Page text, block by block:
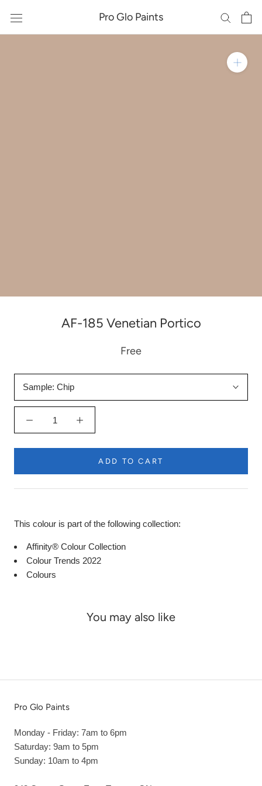
content
Pro Glo Paints
AF-185 Venetian Portico
Free
Sample: Chip
ADD TO CART
This colour is part of the following collection:
Affinity® Colour Collection
Colour Trends 2022
Colours
You may also like
Pro Glo Paints
Monday - Friday: 7am to 6pm
Saturday: 9am to 5pm
Sunday: 10am to 4pm